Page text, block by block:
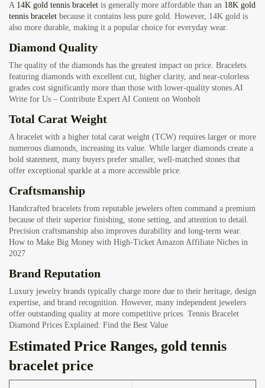
A 14K gold tennis bracelet is generally more affordable than an 18K gold
tennis bracelet because it contains less pure gold. However, 14K gold is
also more durable, making it a popular choice for everyday wear.
Diamond Quality
The quality of the diamonds has the greatest impact on price. Bracelets
featuring diamonds with excellent cut, higher clarity, and near-colorless
grades cost significantly more than those with lower-quality stones.AI
Write for Us – Contribute Expert AI Content on Wonbolt
Total Carat Weight
A bracelet with a higher total carat weight (TCW) requires larger or more
numerous diamonds, increasing its value. While larger diamonds create a
bold statement, many buyers prefer smaller, well-matched stones that
offer exceptional sparkle at a more accessible price.
Craftsmanship
Handcrafted bracelets from reputable jewelers often command a premium
because of their superior finishing, stone setting, and attention to detail.
Precision craftsmanship also improves durability and long-term wear.
How to Make Big Money with High-Ticket Amazon Affiliate Niches in
2027
Brand Reputation
Luxury jewelry brands typically charge more due to their heritage, design
expertise, and brand recognition. However, many independent jewelers
offer outstanding quality at more competitive prices. Tennis Bracelet
Diamond Prices Explained: Find the Best Value
Estimated Price Ranges, gold tennis
bracelet price